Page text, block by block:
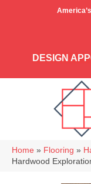
DESIGN
Home » Flooring »
Hardwood